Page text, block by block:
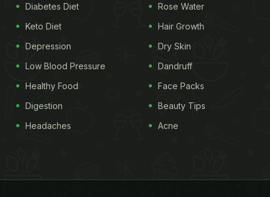
Diabetes Diet
Keto Diet
Depression
Low Blood Pressure
Healthy Food
Digestion
Headaches
Rose Water
Hair Growth
Dry Skin
Dandruff
Face Packs
Beauty Tips
Acne